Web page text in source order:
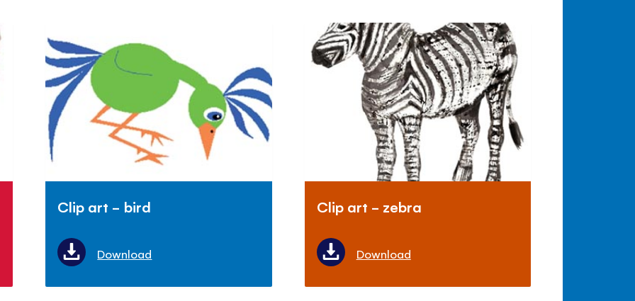
Clip art - bird
Download
Clip art - zebra
Download